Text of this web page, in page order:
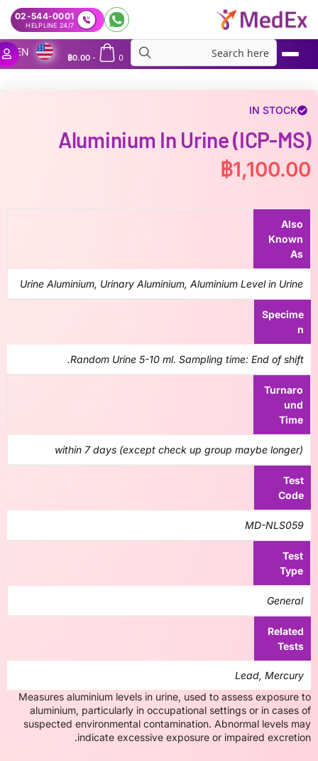
02-544-0001
24/7 HELPLINE
0
-
฿0.00
EN
IN STOCK
Aluminium In Urine (ICP-MS)
฿1,100.00
Also
Known
As
Urine Aluminium, Urinary Aluminium, Aluminium Level in Urine
Specime
n
Random Urine 5-10 ml. Sampling time: End of shift.
Turnaro
und
Time
within 7 days (except check up group maybe longer)
Test
Code
MD-NLS059
Test
Type
General
Related
Tests
Lead, Mercury
Measures aluminium levels in urine, used to assess exposure to
aluminium, particularly in occupational settings or in cases of
suspected environmental contamination. Abnormal levels may
indicate excessive exposure or impaired excretion.